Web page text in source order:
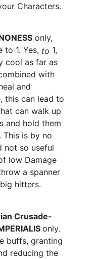
Characters.
only,
to 1. Yes, to 1,
cool as far as
with
and
this can lead to
can walk up
and hold them
is by no
not so useful
low Damage
a spanner
hitters.
Crusade-
only.
buffs, granting
reducing the